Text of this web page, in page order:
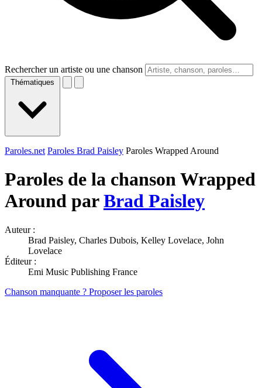
Rechercher un artiste ou une chanson
Thématiques
Paroles.net Paroles Brad Paisley Paroles Wrapped Around
Paroles de la chanson Wrapped
Around parBrad Paisley
Auteur :
Brad Paisley, Charles Dubois, Kelley Lovelace, John
Lovelace
Éditeur :
Emi Music Publishing France
Chanson manquante ? Proposer les paroles